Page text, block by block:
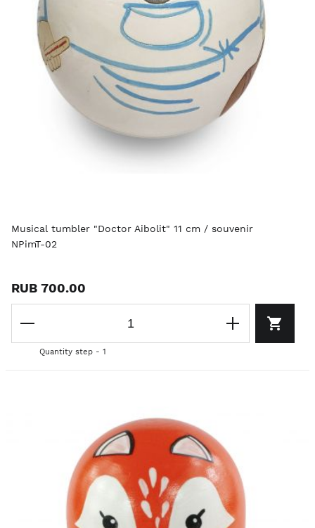
Musical tumbler "Doctor Aibolit" 11 cm / souvenir
NPimT-02
RUB 700.00
Quantity step - 1